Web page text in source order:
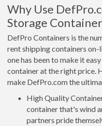
Why Use
Storage
DefPro Containers is the
rent shipping containers
one has been to make it
container at the right price.
make DefPro.com the
High Quality
container that's wind
partners pride